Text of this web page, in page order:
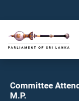
Committee
M.P.